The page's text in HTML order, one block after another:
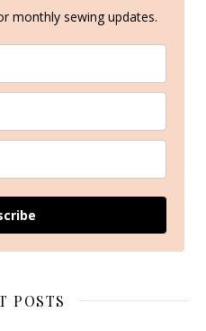
monthly sewing updates.
POSTS